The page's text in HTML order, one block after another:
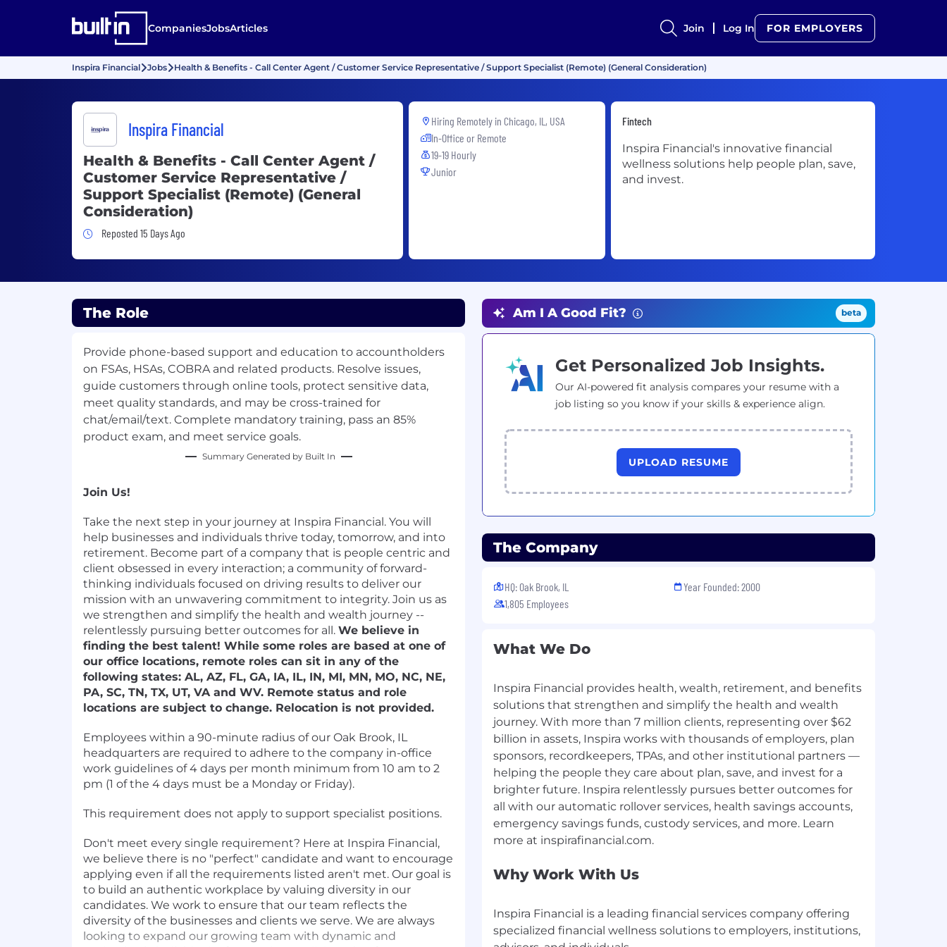
CompaniesJobsArticles Join Log In FOR EMPLOYERS
Inspira Financial Jobs Health & Benefits - Call Center Agent / Customer Service Representative / Support Specialist (Remote) (General Consideration)
Inspira Financial
Health & Benefits - Call Center Agent /
Customer Service Representative /
Support Specialist (Remote) (General
Consideration)
Job Posted 15 Days Ago
Reposted 15 Days Ago
Hiring Remotely in Chicago, IL, USA
In-Office or Remote
19-19 Hourly
Junior
Fintech
Inspira Financial's innovative financial
wellness solutions help people plan, save,
and invest.
The Role
Provide phone-based support and education to accountholders
on FSAs, HSAs, COBRA and related products. Resolve issues,
guide customers through online tools, protect sensitive data,
meet quality standards, and may be cross-trained for
chat/email/text. Complete mandatory training, pass an 85%
product exam, and meet service goals.
Summary Generated by Built In
Join Us!
Take the next step in your journey at Inspira Financial. You will
help businesses and individuals thrive today, tomorrow, and into
retirement. Become part of a company that is people centric and
client obsessed in every interaction; a community of forward-
thinking individuals focused on driving results to deliver our
mission with an unwavering commitment to integrity. Join us as
we strengthen and simplify the health and wealth journey --
relentlessly pursuing better outcomes for all. We believe in
finding the best talent! While some roles are based at one of
our office locations, remote roles can sit in any of the
following states: AL, AZ, FL, GA, IA, IL, IN, MI, MN, MO, NC, NE,
PA, SC, TN, TX, UT, VA and WV. Remote status and role
locations are subject to change. Relocation is not provided.
Employees within a 90-minute radius of our Oak Brook, IL
headquarters are required to adhere to the company in-office
work guidelines of 4 days per month minimum from 10 am to 2
pm (1 of the 4 days must be a Monday or Friday).
This requirement does not apply to support specialist positions.
Don't meet every single requirement? Here at Inspira Financial,
we believe there is no "perfect" candidate and want to encourage
applying even if all the requirements listed aren't met. Our goal is
to build an authentic workplace by valuing diversity in our
candidates. We work to ensure that our team reflects the
diversity of the businesses and clients we serve. We are always
looking to expand our growing team with dynamic and
Am I A Good Fit? beta
Get Personalized Job Insights.
Our AI-powered fit analysis compares your resume with a
job listing so you know if your skills & experience align.
UPLOAD RESUME
The Company
HQ: Oak Brook, IL
1,805 Employees
Year Founded: 2000
What We Do
Inspira Financial provides health, wealth, retirement, and benefits
solutions that strengthen and simplify the health and wealth
journey. With more than 7 million clients, representing over $62
billion in assets, Inspira works with thousands of employers, plan
sponsors, recordkeepers, TPAs, and other institutional partners —
helping the people they care about plan, save, and invest for a
brighter future. Inspira relentlessly pursues better outcomes for
all with our automatic rollover services, health savings accounts,
emergency savings funds, custody services, and more. Learn
Why Work With Us
Inspira Financial is a leading financial services company offering
specialized financial wellness solutions to employers, institutions,